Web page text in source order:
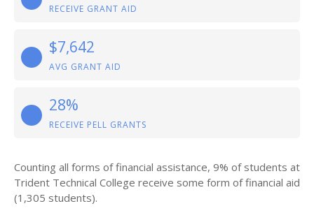
RECEIVE GRANT AID
$7,642
AVG GRANT AID
28%
RECEIVE PELL GRANTS
Counting all forms of financial assistance, 9% of students at
Trident Technical College receive some form of financial aid
(1,305 students).